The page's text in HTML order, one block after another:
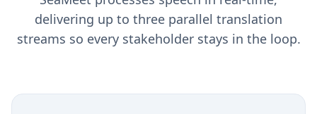
delivering up to three parallel translation
streams so every stakeholder stays in the loop.